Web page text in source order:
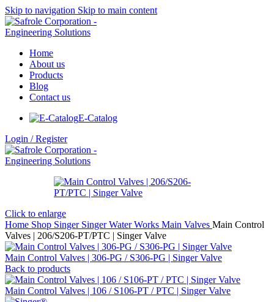
Skip to navigation Skip to main content
Home
About us
Products
Blog
Contact us
E-Catalog
Login / Register
Click to enlarge
Home Shop Singer Singer Water Works Main Valves Main Control
Valves | 206/S206-PT/PTC | Singer Valve
Main Control Valves | 306-PG / S306-PG | Singer Valve
Back to products
Main Control Valves | 106 / S106-PT / PTC | Singer Valve